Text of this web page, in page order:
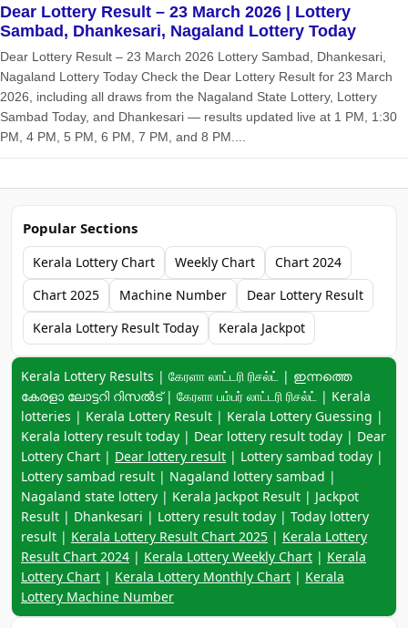
Dear Lottery Result – 23 March 2026 | Lottery
Sambad, Dhankesari, Nagaland Lottery Today
Dear Lottery Result – 23 March 2026 Lottery Sambad, Dhankesari,
Nagaland Lottery Today Check the Dear Lottery Result for 23 March
2026, including all draws from the Nagaland State Lottery, Lottery
Sambad Today, and Dhankesari — results updated live at 1 PM, 1:30
PM, 4 PM, 5 PM, 6 PM, 7 PM, and 8 PM....
Popular Sections
Kerala Lottery Chart Weekly Chart
Chart 2024
Chart 2025
Machine Number
Dear Lottery Result
Kerala Lottery Result Today
Kerala Jackpot
Keyword navigation:
Kerala Lottery Results | கேரளா லாட்டரி ரிசல்ட் | ഇന്നത്തെ
കേരളാ ലോട്ടറി റിസൽട് | கேரளா பம்பர் லாட்டரி ரிசல்ட் | Kerala
lotteries | Kerala Lottery Result | Kerala Lottery Guessing |
Kerala lottery result today | Dear lottery result today | Dear
Lottery Chart | Dear lottery result | Lottery sambad today |
Lottery sambad result | Nagaland lottery sambad |
Nagaland state lottery | Kerala Jackpot Result | Jackpot
Result | Dhankesari | Lottery result today | Today lottery
result | Kerala Lottery Result Chart 2025 | Kerala Lottery
Result Chart 2024 | Kerala Lottery Weekly Chart | Kerala
Lottery Chart | Kerala Lottery Monthly Chart | Kerala
Lottery Machine Number